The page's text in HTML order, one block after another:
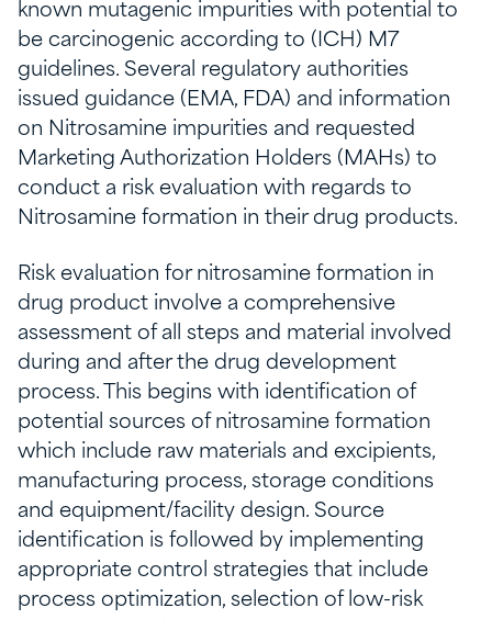
known mutagenic impurities with potential to
be carcinogenic according to (ICH) M7
guidelines. Several regulatory authorities
issued guidance (EMA, FDA) and information
on Nitrosamine impurities and requested
Marketing Authorization Holders (MAHs) to
conduct a risk evaluation with regards to
Nitrosamine formation in their drug products.
Risk evaluation for nitrosamine formation in
drug product involve a comprehensive
assessment of all steps and material involved
during and after the drug development
process. This begins with identification of
potential sources of nitrosamine formation
which include raw materials and excipients,
manufacturing process, storage conditions
and equipment/facility design. Source
identification is followed by implementing
appropriate control strategies that include
process optimization, selection of low-risk